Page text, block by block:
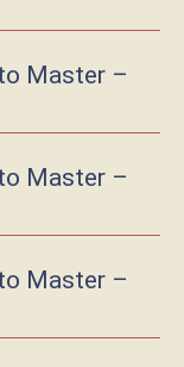
Master –
Master –
Master –